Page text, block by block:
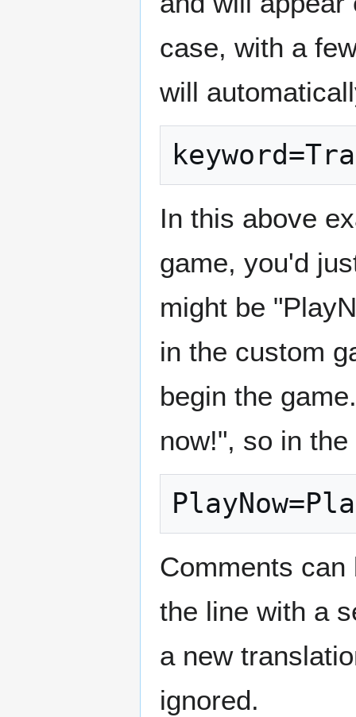
case, with a
will
In this above
game, you'd
might be
in the custom
begin the
now!", so in
Comments
the line with a
a new
ignored.